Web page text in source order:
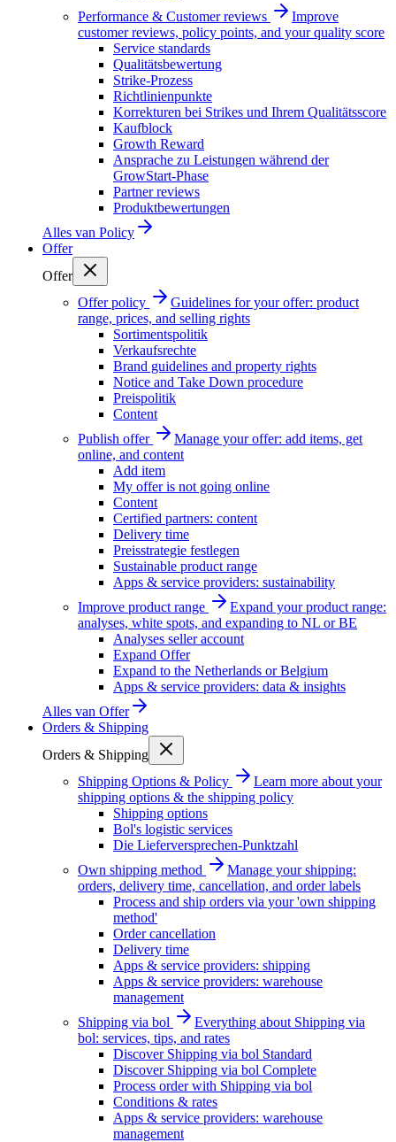
Performance & Customer reviews
Improve
customer reviews, policy points, and your quality score
Service standards
Qualitätsbewertung
Strike-Prozess
Richtlinienpunkte
Korrekturen bei Strikes und Ihrem Qualitätsscore
Kaufblock
Growth Reward
Ansprache zu Leistungen während der
GrowStart-Phase
Partner reviews
Produktbewertungen
Alles van Policy
Offer
Offer
Offer policy
Guidelines for your offer: product
range, prices, and selling rights
Sortimentspolitik
Verkaufsrechte
Brand guidelines and property rights
Notice and Take Down procedure
Preispolitik
Content
Publish offer
Manage your offer: add items, get
online, and content
Add item
My offer is not going online
Content
Certified partners: content
Delivery time
Preisstrategie festlegen
Sustainable product range
Apps & service providers: sustainability
Improve product range
Expand your product range:
analyses, white spots, and expanding to NL or BE
Analyses seller account
Expand Offer
Expand to the Netherlands or Belgium
Apps & service providers: data & insights
Alles van Offer
Orders & Shipping
Orders & Shipping
Shipping Options & Policy
Learn more about your
shipping options & the shipping policy
Shipping options
Bol's logistic services
Die Lieferversprechen-Punktzahl
Own shipping method
Manage your shipping:
orders, delivery time, cancellation, and order labels
Process and ship orders via your 'own shipping
method'
Order cancellation
Delivery time
Apps & service providers: shipping
Apps & service providers: warehouse
management
Shipping via bol
Everything about Shipping via
bol: services, tips, and rates
Discover Shipping via bol Standard
Discover Shipping via bol Complete
Process order with Shipping via bol
Conditions & rates
Apps & service providers: warehouse
management